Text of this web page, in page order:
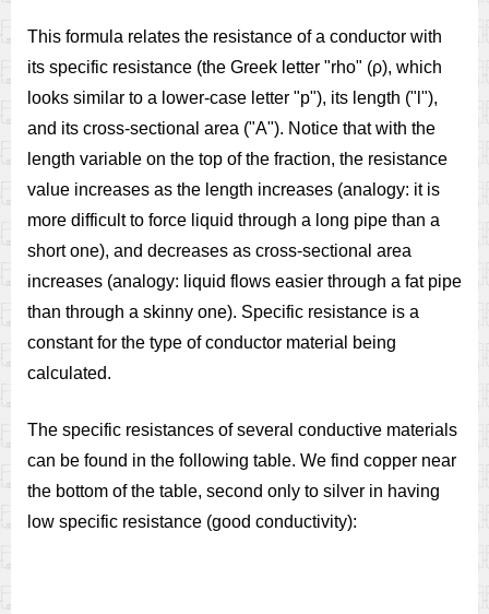
This formula relates the resistance of a conductor with
its specific resistance (the Greek letter "rho" (ρ), which
looks similar to a lower-case letter "p"), its length ("l"),
and its cross-sectional area ("A"). Notice that with the
length variable on the top of the fraction, the resistance
value increases as the length increases (analogy: it is
more difficult to force liquid through a long pipe than a
short one), and decreases as cross-sectional area
increases (analogy: liquid flows easier through a fat pipe
than through a skinny one). Specific resistance is a
constant for the type of conductor material being
calculated.
The specific resistances of several conductive materials
can be found in the following table. We find copper near
the bottom of the table, second only to silver in having
low specific resistance (good conductivity):